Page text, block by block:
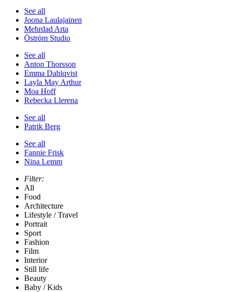
See all
Joona Laulajainen
Mehrdad Arta
Öström Studio
See all
Anton Thorsson
Emma Dahlqvist
Layla May Arthur
Moa Hoff
Rebecka Llerena
See all
Patrik Berg
See all
Fannie Frisk
Nina Lemm
Filter:
All
Food
Architecture
Lifestyle / Travel
Portrait
Sport
Fashion
Film
Interior
Still life
Beauty
Baby / Kids